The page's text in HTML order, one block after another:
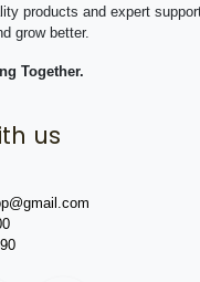
products and expert
grow better.
Together.
us